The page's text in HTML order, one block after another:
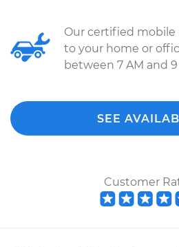
Our certified mobile
to your home or
between 7 AM and 9
SEE
Customer